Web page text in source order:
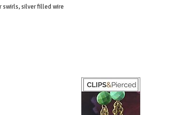
swirls, silver filled wire